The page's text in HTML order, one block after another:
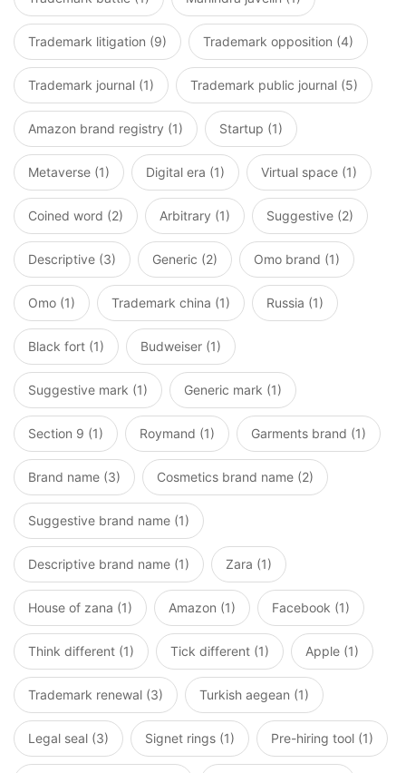
Trademark litigation (9) Trademark opposition (4)
Trademark journal (1) Trademark public journal (5)
Amazon brand registry (1) Startup (1)
Metaverse (1) Digital era (1) Virtual space (1)
Coined word (2) Arbitrary (1) Suggestive (2)
Descriptive (3) Generic (2) Omo brand (1)
Omo (1) Trademark china (1) Russia (1)
Black fort (1) Budweiser (1)
Suggestive mark (1) Generic mark (1)
Section 9 (1) Roymand (1) Garments brand (1)
Brand name (3) Cosmetics brand name (2)
Suggestive brand name (1)
Descriptive brand name (1) Zara (1)
House of zana (1) Amazon (1) Facebook (1)
Think different (1) Tick different (1) Apple (1)
Trademark renewal (3) Turkish aegean (1)
Legal seal (3) Signet rings (1) Pre-hiring tool (1)